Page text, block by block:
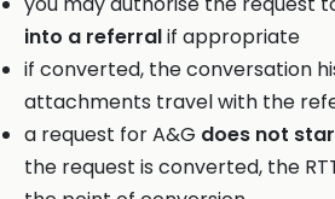
into a referralif appropriate
if converted, the conversation
attachments travel with the
a request for A&G does not
the request is converted, the